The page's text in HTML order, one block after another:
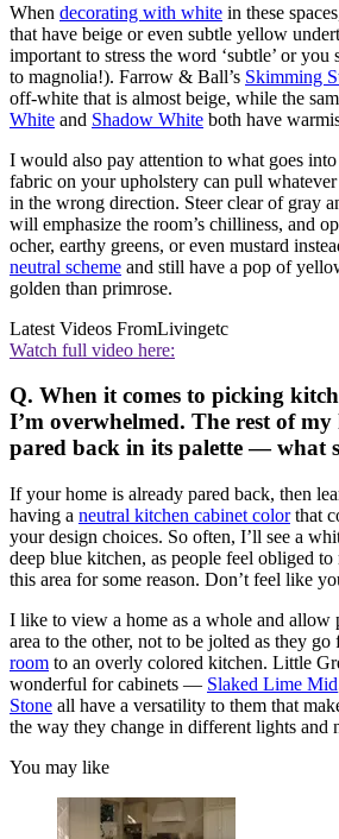
When decorating with white in these
that have beige or even subtle yellow
important to stress the word ‘subtle’ or
to magnolia!). Farrow & Ball’s Skimming
off-white that is almost beige, while the
White and Shadow White both have
I would also pay attention to what goes
fabric on your upholstery can pull whatever
in the wrong direction. Steer clear of gray
will emphasize the room’s chilliness, and
ocher, earthy greens, or even mustard
neutral scheme and still have a pop of
golden than primrose.
Latest Videos FromLivingetc
Watch full video here:
Q. When it comes to picking
I’m overwhelmed. The rest of
pared back in its palette — what
If your home is already pared back, then
having a neutral kitchen cabinet colorthat
your design choices. So often, I’ll see a
deep blue kitchen, as people feel obliged
this area for some reason. Don’t feel like
I like to view a home as a whole and
area to the other, not to be jolted as they go
room to an overly colored kitchen. Little
wonderful for cabinets — Slaked Lime Mid
Stone all have a versatility to them that
the way they change in different lights and
You may like